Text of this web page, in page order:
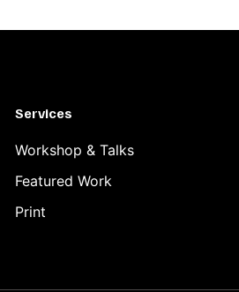
Local
Booking
Ride
Options
Services
Workshop & Talks
Featured Work
Print